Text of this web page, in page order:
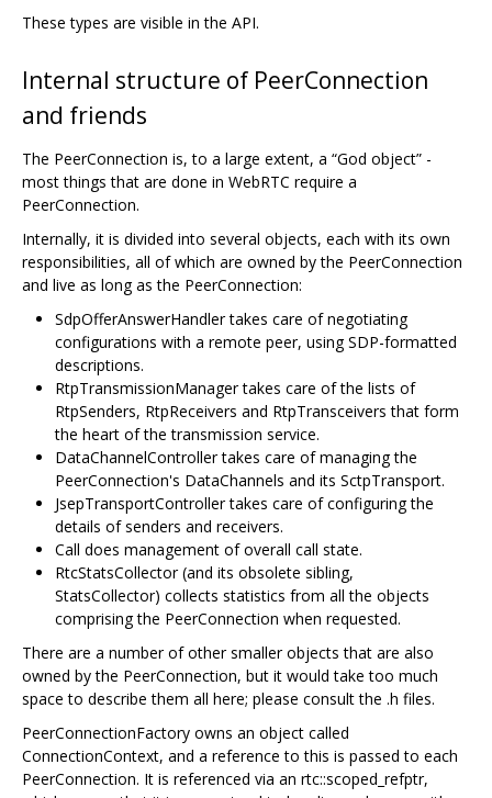
These types are visible in the API.
Internal structure of PeerConnection
and friends
The PeerConnection is, to a large extent, a “God object” -
most things that are done in WebRTC require a
PeerConnection.
Internally, it is divided into several objects, each with its own
responsibilities, all of which are owned by the PeerConnection
and live as long as the PeerConnection:
SdpOfferAnswerHandler takes care of negotiating
configurations with a remote peer, using SDP-formatted
descriptions.
RtpTransmissionManager takes care of the lists of
RtpSenders, RtpReceivers and RtpTransceivers that form
the heart of the transmission service.
DataChannelController takes care of managing the
PeerConnection's DataChannels and its SctpTransport.
JsepTransportController takes care of configuring the
details of senders and receivers.
Call does management of overall call state.
RtcStatsCollector (and its obsolete sibling,
StatsCollector) collects statistics from all the objects
comprising the PeerConnection when requested.
There are a number of other smaller objects that are also
owned by the PeerConnection, but it would take too much
space to describe them all here; please consult the .h files.
PeerConnectionFactory owns an object called
ConnectionContext, and a reference to this is passed to each
PeerConnection. It is referenced via an rtc::scoped_refptr,